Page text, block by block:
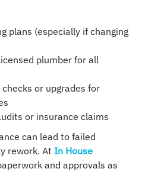
plans (especially if changing
plumber for all
or upgrades for
or insurance claims
can lead to failed
rework. At In House
and approvals as